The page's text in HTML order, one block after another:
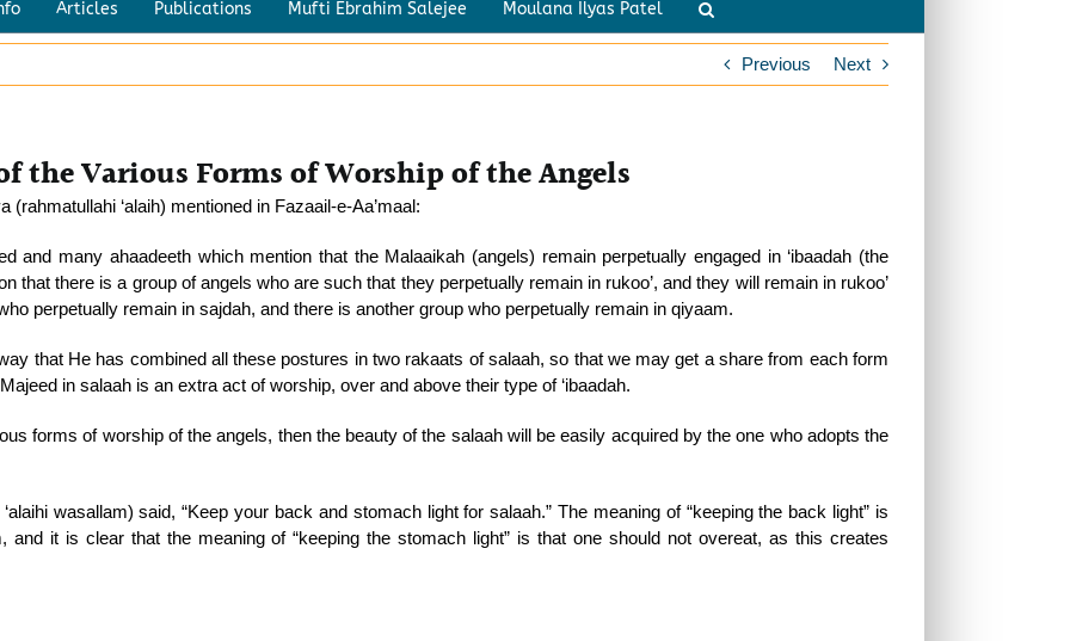
Articles Publications Mufti Ebrahim Salejee Moulana Ilyas Patel
Previous Next
the Various Forms of Worship of the Angels
‘alaih) mentioned in Fazaail-e-Aa’maal:
and many ahaadeeth which mention that the Malaaikah (angels) remain perpetually engaged in ‘ibaadah (the
that there is a group of angels who are such that they perpetually remain in rukoo’, and they will remain in rukoo’
perpetually remain in sajdah, and there is another group who perpetually remain in qiyaam.
that He has combined all these postures in two rakaats of salaah, so that we may get a share from each form
in salaah is an extra act of worship, over and above their type of ‘ibaadah.
forms of worship of the angels, then the beauty of the salaah will be easily acquired by the one who adopts the
wasallam) said, “Keep your back and stomach light for salaah.” The meaning of “keeping the back light” is
and it is clear that the meaning of “keeping the stomach light” is that one should not overeat, as this creates